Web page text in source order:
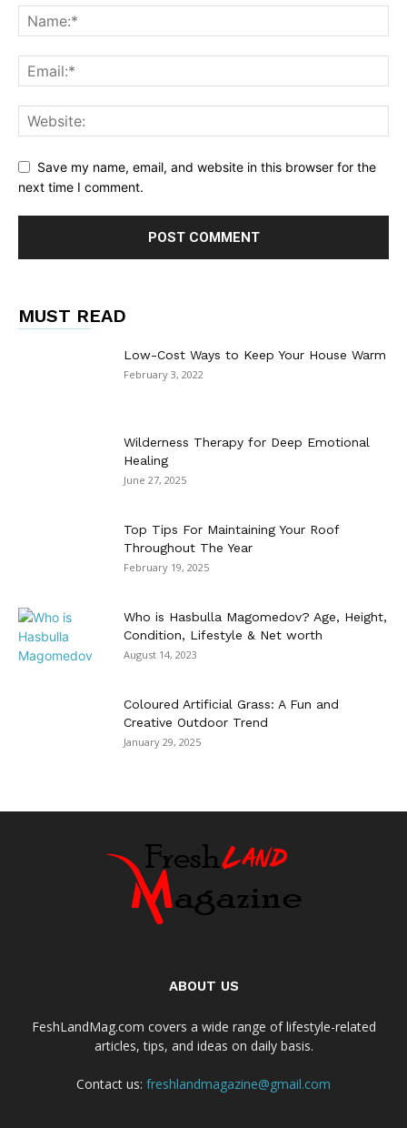
Save my name, email, and website in this browser for the
next time I comment.
MUST READ
Low-Cost Ways to Keep Your House Warm
February 3, 2022
Wilderness Therapy for Deep Emotional
Healing
June 27, 2025
Top Tips For Maintaining Your Roof
Throughout The Year
February 19, 2025
Who is Hasbulla Magomedov? Age, Height,
Condition, Lifestyle & Net worth
August 14, 2023
Coloured Artificial Grass: A Fun and
Creative Outdoor Trend
January 29, 2025
ABOUT US
FeshLandMag.com covers a wide range of lifestyle-related
articles, tips, and ideas on daily basis.
Contact us: freshlandmagazine@gmail.com